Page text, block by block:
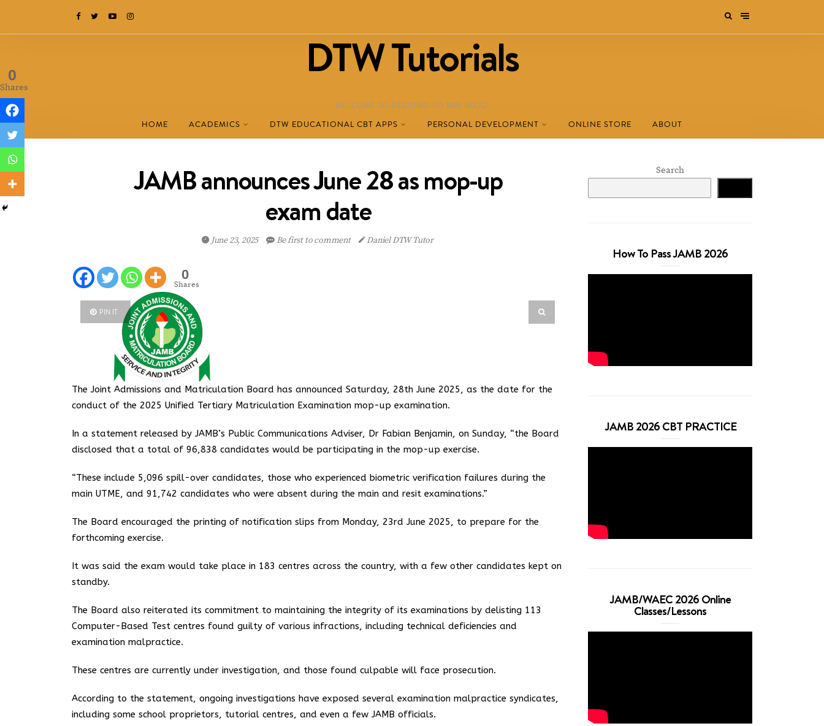
DTW Tutorials
WELCOME TO DESTINED TO WIN BLOG!
HOME ACADEMICS DTW EDUCATIONAL CBT APPS PERSONAL DEVELOPMENT ONLINE STORE ABOUT
JAMB announces June 28 as mop-up
exam date
June 23, 2025 Be first to comment Daniel DTW Tutor
0
Shares
PIN IT
The Joint Admissions and Matriculation Board has announced Saturday, 28th June 2025, as the date for the
conduct of the 2025 Unified Tertiary Matriculation Examination mop-up examination.
In a statement released by JAMB’s Public Communications Adviser, Dr Fabian Benjamin, on Sunday, “the Board
disclosed that a total of 96,838 candidates would be participating in the mop-up exercise.
“These include 5,096 spill-over candidates, those who experienced biometric verification failures during the
main UTME, and 91,742 candidates who were absent during the main and resit examinations.”
The Board encouraged the printing of notification slips from Monday, 23rd June 2025, to prepare for the
forthcoming exercise.
It was said the exam would take place in 183 centres across the country, with a few other candidates kept on
standby.
The Board also reiterated its commitment to maintaining the integrity of its examinations by delisting 113
Computer-Based Test centres found guilty of various infractions, including technical deficiencies and
examination malpractice.
These centres are currently under investigation, and those found culpable will face prosecution.
According to the statement, ongoing investigations have exposed several examination malpractice syndicates,
including some school proprietors, tutorial centres, and even a few JAMB officials.
0
Shares
Search
How To Pass JAMB 2026
JAMB 2026 CBT PRACTICE
JAMB/WAEC 2026 Online
Classes/Lessons